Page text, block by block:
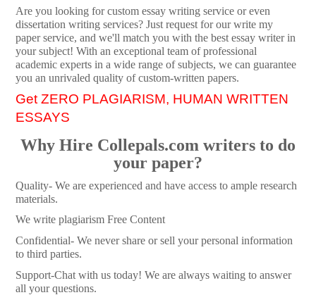
Are you looking for custom essay writing service or even
dissertation writing services? Just request for our write my
paper service, and we'll match you with the best essay writer in
your subject! With an exceptional team of professional
academic experts in a wide range of subjects, we can guarantee
you an unrivaled quality of custom-written papers.
Get ZERO PLAGIARISM, HUMAN WRITTEN
ESSAYS
Why Hire Collepals.com writers to do
your paper?
Quality- We are experienced and have access to ample research
materials.
We write plagiarism Free Content
Confidential- We never share or sell your personal information
to third parties.
Support-Chat with us today! We are always waiting to answer
all your questions.